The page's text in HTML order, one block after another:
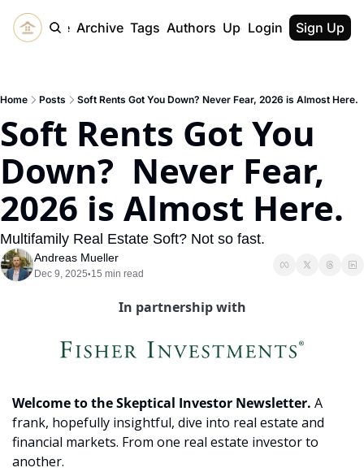
Home Archive Tags Authors Upgrade
Login Sign Up
Home Posts Soft Rents Got You Down? Never Fear, 2026 is Almost Here.
Soft Rents Got You
Down?  Never Fear,
2026 is Almost Here.
Multifamily Real Estate Soft? Not so fast.
Andreas Mueller
Dec 9, 2025•15 min read
In partnership with
Welcome to the Skeptical Investor Newsletter. A
frank, hopefully insightful, dive into real estate and
financial markets. From one real estate investor to
another.